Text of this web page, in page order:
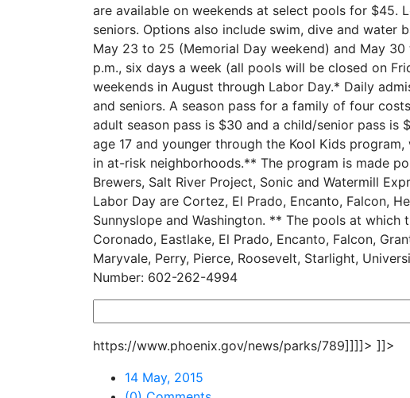
are available on weekends at select pools for $45.
seniors. Options also include swim, dive and water
May 23 to 25 (Memorial Day weekend) and May
p.m., six days a week (all pools will be closed on
weekends in August through Labor Day.* Daily
and seniors. A season pass for a family of four
adult season pass is $30 and a child/senior pass
age 17 and younger through the Kool Kids
in at-risk neighborhoods.** The program is made
Brewers, Salt River Project, Sonic and Watermill
Labor Day are Cortez, El Prado, Encanto, Falcon,
Sunnyslope and Washington. ** The pools at
Coronado, Eastlake, El Prado, Encanto, Falcon,
Maryvale, Perry, Pierce, Roosevelt, Starlight,
Number: 602-262-4994
https://www.phoenix.gov/news/parks/789]]]]> ]]>
14 May, 2015